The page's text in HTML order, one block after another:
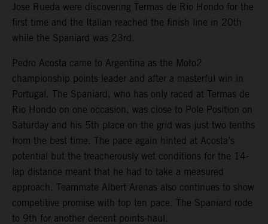
Jose Rueda were discovering Termas de Rio Hondo for the
first time and the Italian reached the finish line in 20th
while the Spaniard was 23rd.
Pedro Acosta came to Argentina as the Moto2
championship points leader and after a masterful win in
Portugal. The Spaniard, who has only raced at Termas de
Rio Hondo on one occasion, was close to Pole Position on
Saturday and his 5th place on the grid was just two tenths
from the best time. The pace again hinted at Acosta’s
potential but the treacherously wet conditions for the 14-
lap distance meant that he had to take a measured
approach. Teammate Albert Arenas also continues to show
competitive promise with top ten pace. The Spaniard rode
to 9th for another decent points-haul.